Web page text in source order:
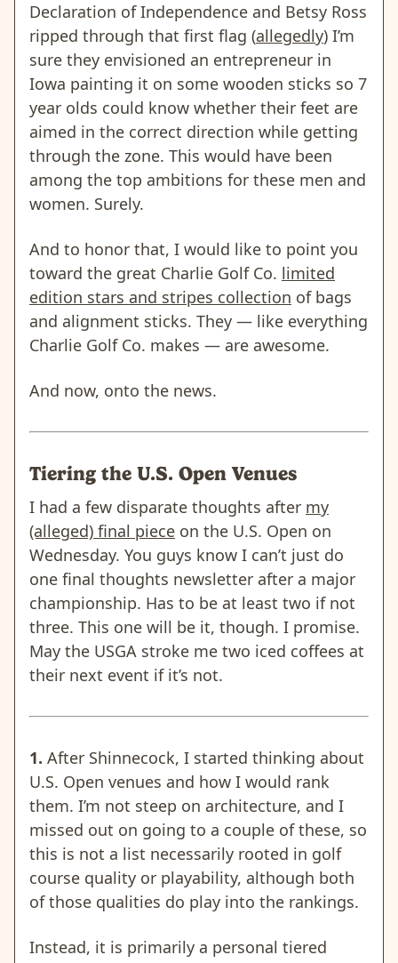
Declaration of Independence and Betsy Ross
ripped through that first flag (allegedly) I’m
sure they envisioned an entrepreneur in
Iowa painting it on some wooden sticks so 7
year olds could know whether their feet are
aimed in the correct direction while getting
through the zone. This would have been
among the top ambitions for these men and
women. Surely.
And to honor that, I would like to point you
toward the great Charlie Golf Co. limited
edition stars and stripes collection of bags
and alignment sticks. They — like everything
Charlie Golf Co. makes — are awesome.
And now, onto the news.
Tiering the U.S. Open Venues
I had a few disparate thoughts after my
(alleged) final piece on the U.S. Open on
Wednesday. You guys know I can’t just do
one final thoughts newsletter after a major
championship. Has to be at least two if not
three. This one will be it, though. I promise.
May the USGA stroke me two iced coffees at
their next event if it’s not.
1. After Shinnecock, I started thinking about
U.S. Open venues and how I would rank
them. I’m not steep on architecture, and I
missed out on going to a couple of these, so
this is not a list necessarily rooted in golf
course quality or playability, although both
of those qualities do play into the rankings.
Instead, it is primarily a personal tiered